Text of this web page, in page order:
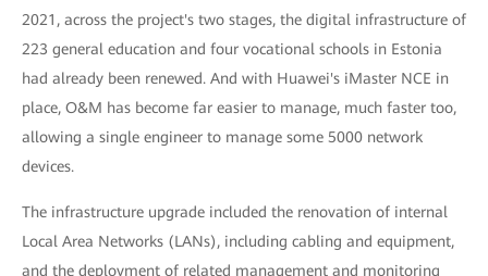
2021, across the project's two stages, the digital infrastructure of
223 general education and four vocational schools in Estonia
had already been renewed. And with Huawei's iMaster NCE in
place, O&M has become far easier to manage, much faster too,
allowing a single engineer to manage some 5000 network
devices.
The infrastructure upgrade included the renovation of internal
Local Area Networks (LANs), including cabling and equipment,
and the deployment of related management and monitoring